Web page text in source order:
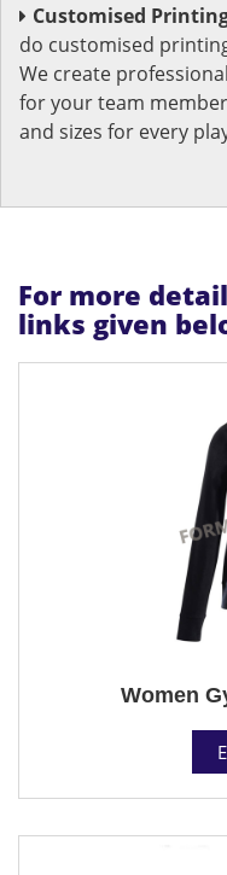
Customised
do customised
We create
for your team
and sizes for every
For more
links given
Women